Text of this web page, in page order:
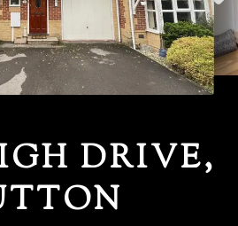
APPRAISAL
BLOCK MANAGEMENT
SERVICES
DRIVE,